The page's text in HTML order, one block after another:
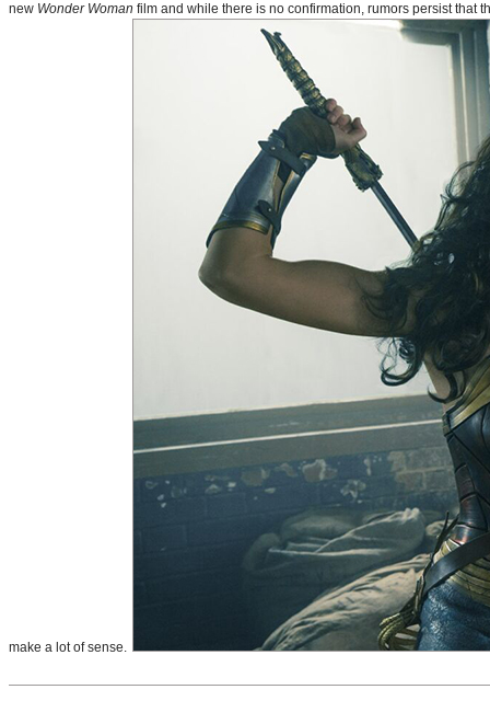
new Wonder Woman film and while there is no confirmation, rumors persist that
make a lot of sense.